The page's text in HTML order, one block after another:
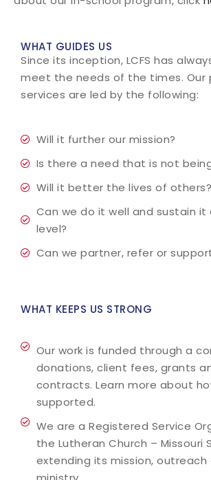
WHAT GUIDES US
Since its inception, LCFS has
meet the needs of the times. Our
services are led by the following:
Will it further our mission?
Is there a need that is not
Will it better the lives of others?
Can we do it well and sustain it
level?
Can we partner, refer or
WHAT KEEPS US STRONG
Our work is funded through a
donations, client fees, grants
contracts. Learn more about
supported.
We are a Registered Service
the Lutheran Church – Missouri
extending its mission, outreach